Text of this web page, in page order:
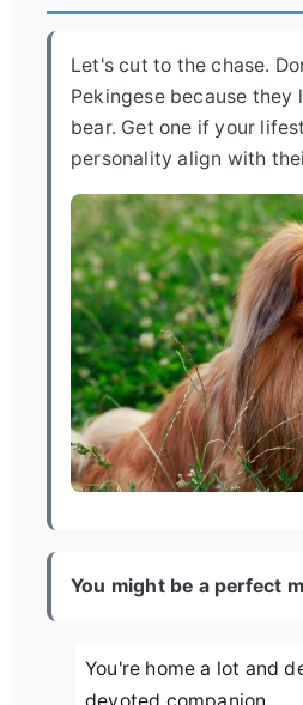
Let's cut to the chase.
Pekingese because they
bear. Get one if your
personality align with
You might be a perfect
You're home a lot and